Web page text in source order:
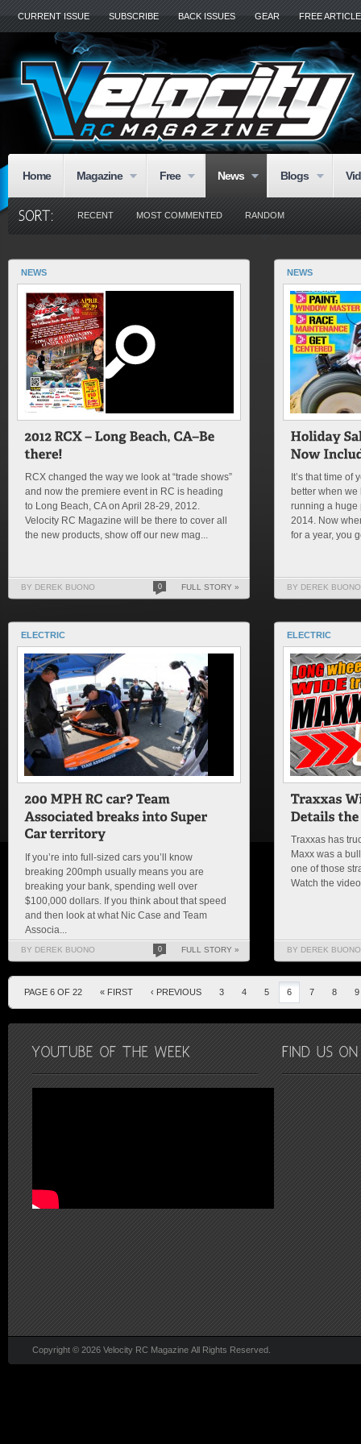
CURRENT ISSUE SUBSCRIBE BACK ISSUES GEAR FREE
Home Magazine Free News Blogs
RECENT MOST COMMENTED RANDOM
NEWS
RCX changed the way we look at “trade shows”
and now the premiere event in RC is heading
to Long Beach, CA on April 28-29, 2012.
Velocity RC Magazine will be there to cover all
the new products, show off our new mag...
BY DEREK BUONO 0 FULL STORY »
NEWS
It’s that time of
better when we
running a huge
2014. Now
for a year, you
BY DEREK BUONO
ELECTRIC
If you’re into full-sized cars you’ll know
breaking 200mph usually means you are
breaking your bank, spending well over
$100,000 dollars. If you think about that speed
and then look at what Nic Case and Team
Associa...
BY DEREK BUONO 0 FULL STORY »
ELECTRIC
Traxxas has
Maxx was a
one of those
Watch the
BY DEREK BUONO
PAGE 6 OF 22 « FIRST ‹ PREVIOUS 3 4 5 6 7 8 9
Copyright © 2026 Velocity RC Magazine All Rights Reserved.